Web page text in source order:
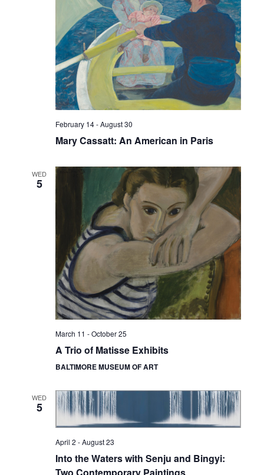
February 14-August 30
Mary Cassatt: An American in Paris
WED
5
March 11 -October 25
A Trio of Matisse Exhibits
BALTIMORE MUSEUM OF ART
WED
5
April 2 -August 23
Into the Waters with Senju and Bingyi: